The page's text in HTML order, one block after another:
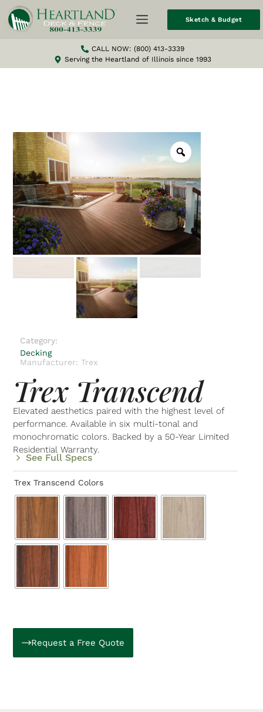
Sketch & Budget
CALL NOW: (800) 413-3339
Serving the Heartland of Illinois since 1993
Category:
Decking
Manufacturer: Trex
Trex Transcend
Elevated aesthetics paired with the highest level of
performance. Available in six multi-tonal and
monochromatic colors. Backed by a 50-Year Limited
Residential Warranty.
See Full Specs
Trex Transcend Colors
Request a Free Quote